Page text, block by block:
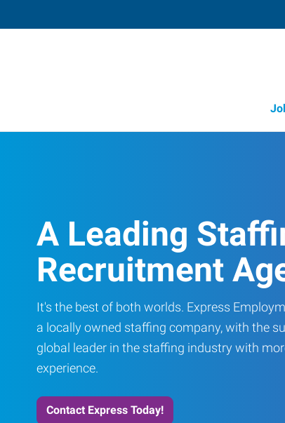
A Leading
Recruitment
It's the best of both worlds. Express
a locally owned staffing company, with the
global leader in the staffing industry with
experience.
Contact Express Today!